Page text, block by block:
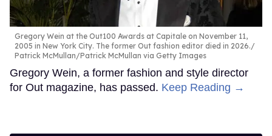
Gregory Wein at the Out100 Awards at Capitale on November 11,
2005 in New York City. The former Out fashion editor died in 2026.
Patrick McMullan/Patrick McMullan via Getty Images
Gregory Wein, a former fashion and style director
for Out magazine, has passed. Keep Reading →